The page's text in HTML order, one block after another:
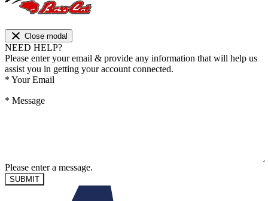
Close modal
NEED HELP?
Please enter your email & provide any information that will help us
assist you in getting your account connected.
* Your Email
* Message
Please enter a message.
SUBMIT